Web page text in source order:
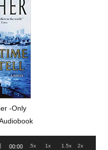
-Only
00:00 .5x 1x 1.5x 2x